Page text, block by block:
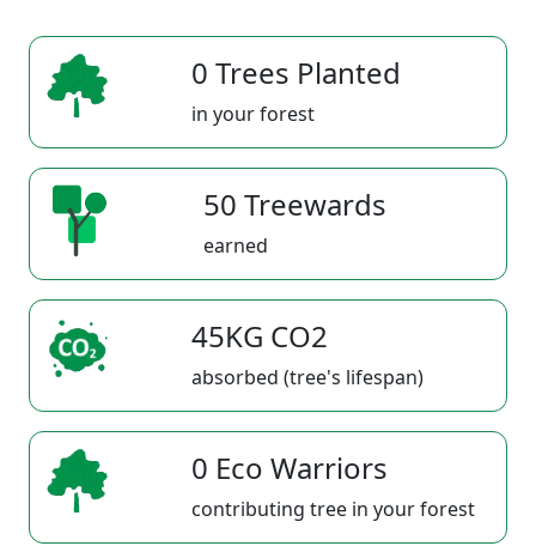
0 Trees Planted
in your forest
50 Treewards
earned
45KG CO2
absorbed (tree's lifespan)
0 Eco Warriors
contributing tree in your forest